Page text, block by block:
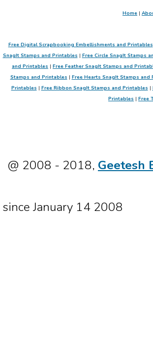
Home |
Free Digital Scrapbooking Embellishments and Printables
SnagIt Stamps and Printables | Free Circle SnagIt Stamps
and Printables | Free Feather SnagIt Stamps and
Stamps and Printables | Free Hearts SnagIt Stamps and
Printables | Free Ribbon SnagIt Stamps and Printables |
Printables | Free
@ 2008 - 2018, Geetesh
since January 14 2008